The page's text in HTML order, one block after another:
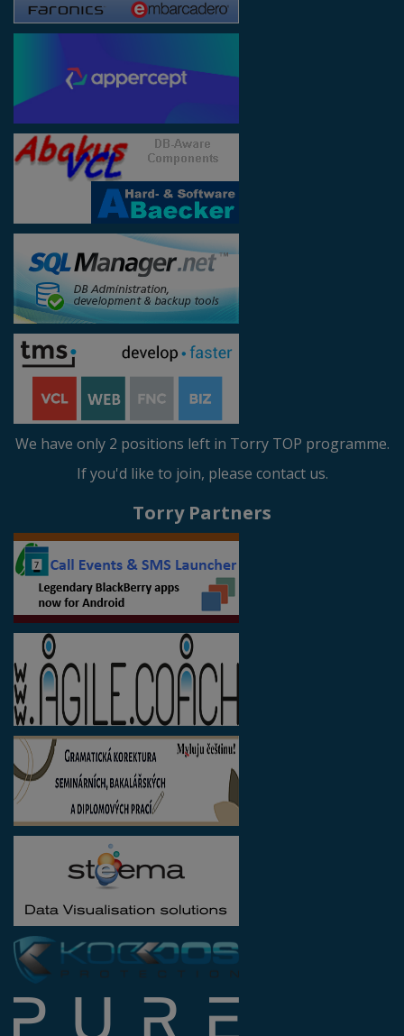
We have only 2 positions left in Torry TOP programme.
If you'd like to join, please contact us.
Torry Partners